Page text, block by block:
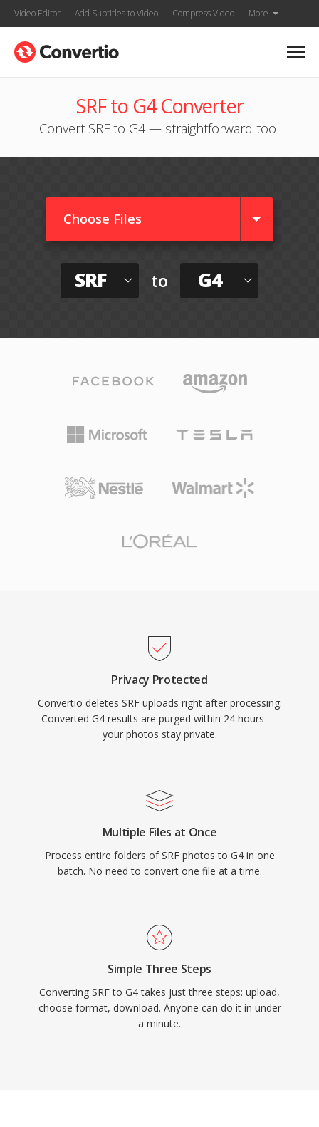
Video Editor Add Subtitles to Video Compress Video More
SRF to G4 Converter
Convert SRF to G4 — straightforward tool
Choose Files
SRF to G4
Privacy Protected
Convertio deletes SRF uploads right after processing.
Converted G4 results are purged within 24 hours —
your photos stay private.
Multiple Files at Once
Process entire folders of SRF photos to G4 in one
batch. No need to convert one file at a time.
Simple Three Steps
Converting SRF to G4 takes just three steps: upload,
choose format, download. Anyone can do it in under
a minute.